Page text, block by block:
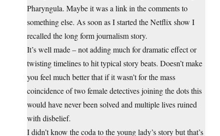
Pharyngula. Maybe it was a link in the comments to
something else. As soon as I started the Netflix show I
recalled the long form journalism story.
It’s well made – not adding much for dramatic effect or
twisting timelines to hit typical story beats. Doesn’t make
you feel much better that if it wasn’t for the mass
coincidence of two female detectives joining the dots this
would have never been solved and multiple lives ruined
with disbelief.
I didn’t know the coda to the young lady’s story but that’s